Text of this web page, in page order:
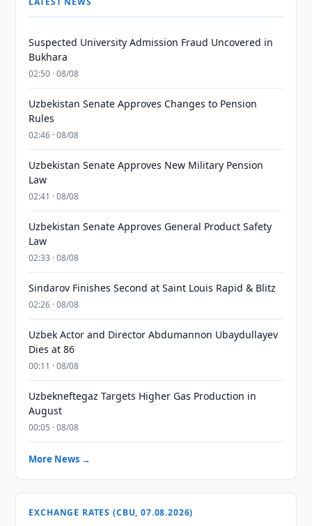
Suspected University Admission Fraud Uncovered in
Bukhara
02:50 · 08/08
Uzbekistan Senate Approves Changes to Pension
Rules
02:46 · 08/08
Uzbekistan Senate Approves New Military Pension
Law
02:41 · 08/08
Uzbekistan Senate Approves General Product Safety
Law
02:33 · 08/08
Sindarov Finishes Second at Saint Louis Rapid & Blitz
02:26 · 08/08
Uzbek Actor and Director Abdumannon Ubaydullayev
Dies at 86
00:11 · 08/08
Uzbekneftegaz Targets Higher Gas Production in
August
00:05 · 08/08
More News →
EXCHANGE RATES (CBU, 07.08.2026)